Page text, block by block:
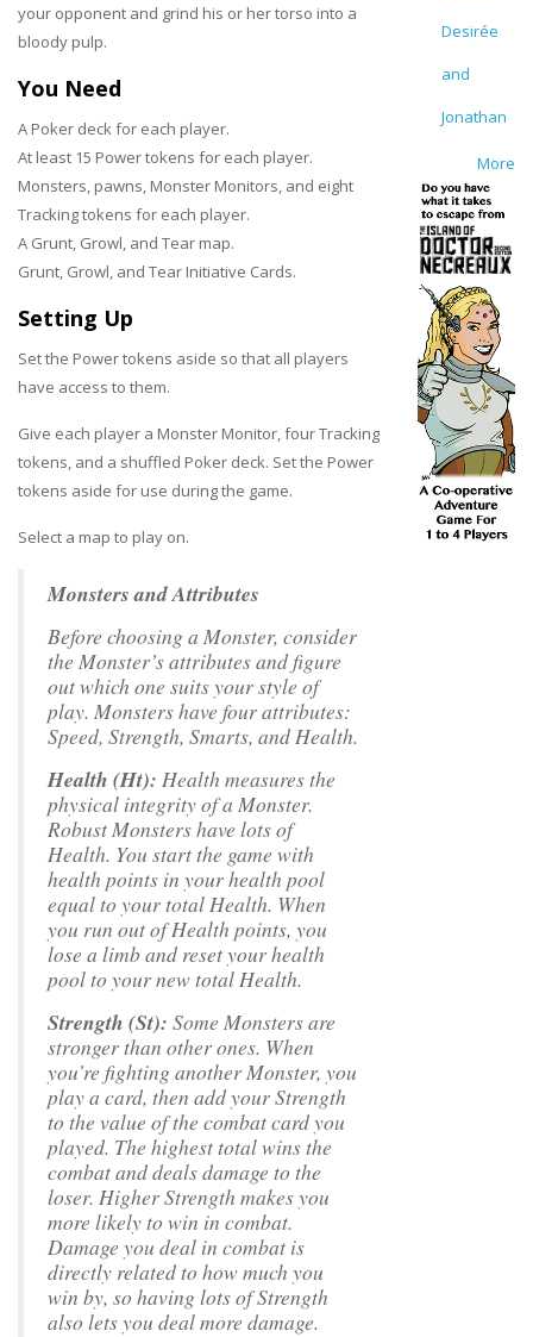
your opponent and grind his or her torso into a
bloody pulp.
You Need
A Poker deck for each player.
At least 15 Power tokens for each player.
Monsters, pawns, Monster Monitors, and eight
Tracking tokens for each player.
A Grunt, Growl, and Tear map.
Grunt, Growl, and Tear Initiative Cards.
Setting Up
Set the Power tokens aside so that all players
have access to them.
Give each player a Monster Monitor, four Tracking
tokens, and a shuffled Poker deck. Set the Power
tokens aside for use during the game.
Select a map to play on.
Monsters and Attributes
Before choosing a Monster, consider
the Monster’s attributes and figure
out which one suits your style of
play. Monsters have four attributes:
Speed, Strength, Smarts, and Health.
Health (Ht): Health measures the
physical integrity of a Monster.
Robust Monsters have lots of
Health. You start the game with
health points in your health pool
equal to your total Health. When
you run out of Health points, you
lose a limb and reset your health
pool to your new total Health.
Strength (St): Some Monsters are
stronger than other ones. When
you’re fighting another Monster, you
play a card, then add your Strength
to the value of the combat card you
played. The highest total wins the
combat and deals damage to the
loser. Higher Strength makes you
more likely to win in combat.
Damage you deal in combat is
directly related to how much you
win by, so having lots of Strength
also lets you deal more damage.
Desirée
and
Jonathan
More